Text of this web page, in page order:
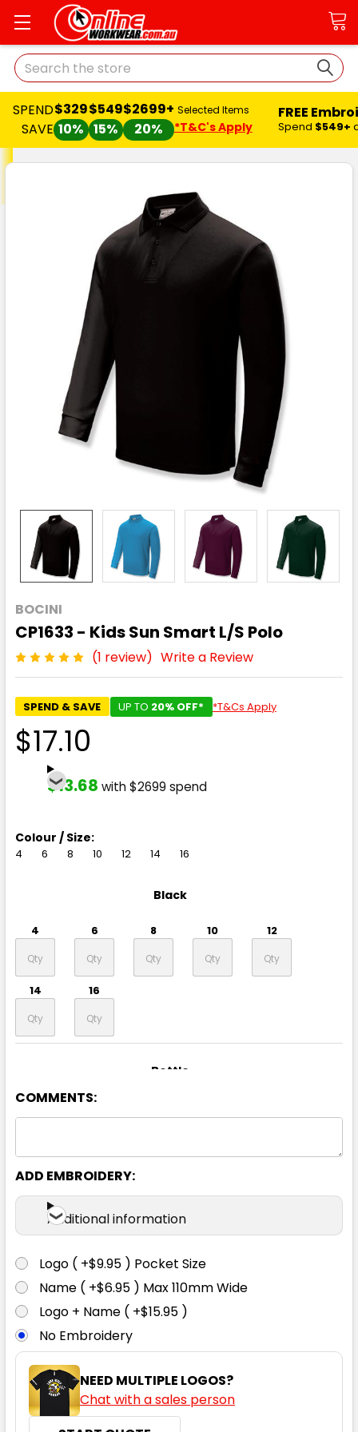
Search
SPEND
SAVE
$329
10%
$549
15%
$2699+
20%
Selected Items
*T&C's Apply
FREE
Spend $549+
BOCINI
CP1633 - Kids Sun Smart L/S Polo
(1 review) Write a Review
SPEND & SAVE UP TO 20% OFF* *T&Cs Apply
$17.10
$13.68 with $2699 spend
Colour / Size:
4 6 8 10 12 14 16
Black
4 6 8 10 12
14 16
Bottle
4 6
6 8 10
14 16
Cyan
COMMENTS:
ADD EMBROIDERY:
Additional information
Logo ( +$9.95 ) Pocket Size
Name ( +$6.95 ) Max 110mm Wide
Logo + Name ( +$15.95 )
No Embroidery
NEED MULTIPLE LOGOS?
Chat with a sales person